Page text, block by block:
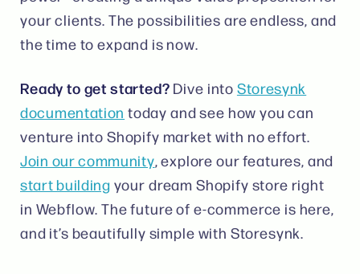
your clients. The possibilities are endless, and
the time to expand is now.
Ready to get started? Dive into Storesynk
documentation today and see how you can
venture into Shopify market with no effort.
Join our community, explore our features, and
start building your dream Shopify store right
in Webflow. The future of e-commerce is here,
and it’s beautifully simple with Storesynk.